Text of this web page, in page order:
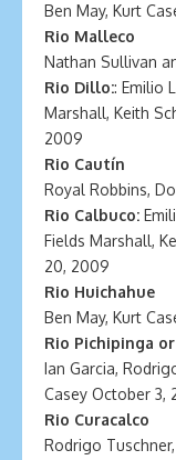
Ben May, Kurt
Rio Malleco
Nathan Sullivan
Rio Dillo:: Emilio
Marshall, Keith
2009
Rio Cautín
Royal Robbins,
Rio Calbuco:
Fields Marshall,
20, 2009
Rio Huichahue
Ben May, Kurt
Rio Pichipinga
Ian Garcia,
Casey October 3,
Rio Curacalco
Rodrigo Tuschner,